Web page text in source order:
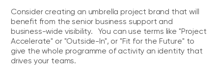
Consider creating an umbrella project brand that will
benefit from the senior business support and
business-wide visibility. You can use terms like "Project
Accelerate" or "Outside-In", or "Fit for the Future" to
give the whole programme of activity an identity that
drives your teams.